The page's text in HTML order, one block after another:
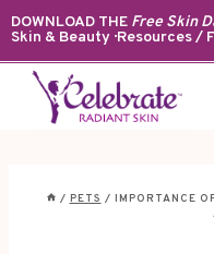
Skip
to
content
DOWNLOAD THE Free Skin
Skin & Beauty · Resources /
/ PETS / IMPORTANCE